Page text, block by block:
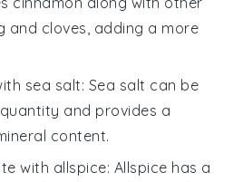
and cloves, adding a more
sea salt: Sea salt can be
and provides a
content.
with allspice: Allspice has a